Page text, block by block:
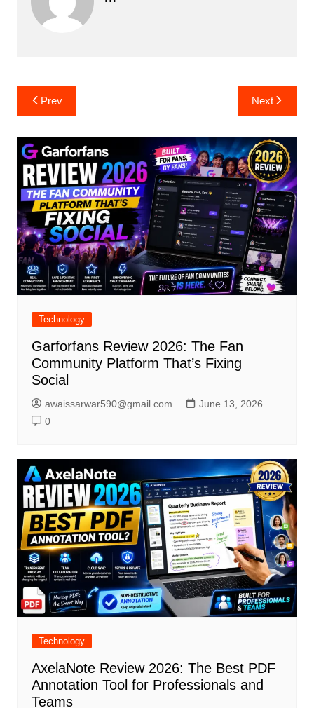
Post
navigation
Prev Next
Technology
Garforfans Review 2026: The Fan
Community Platform That’s Fixing
Social
awaissarwar590@gmail.com
June 13, 2026
0
Technology
AxelaNote Review 2026: The Best PDF
Annotation Tool for Professionals and
Teams